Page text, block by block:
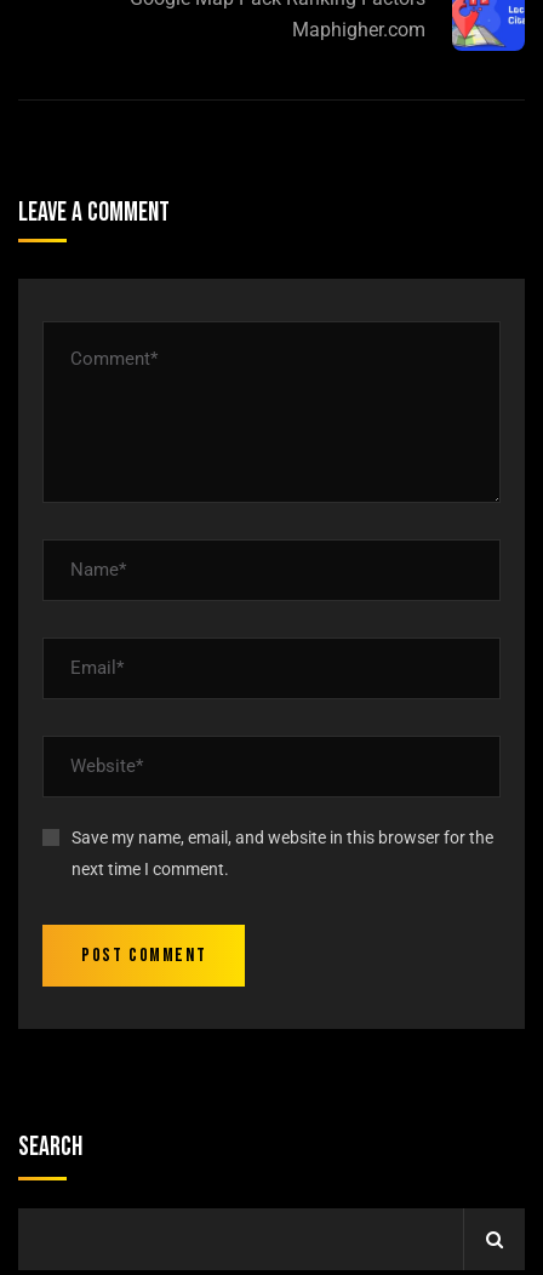
Maphigher.com
Leave A Comment
Save my name, email, and website in this browser for the
next time I comment.
Search